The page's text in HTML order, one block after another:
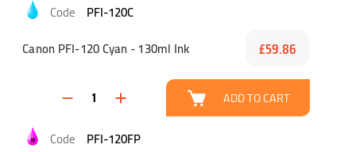
PFI-120C
Canon PFI-120 Cyan - 130ml Ink
£59.86
ADD TO CART
PFI-120FP